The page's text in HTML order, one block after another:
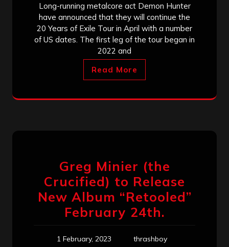
Long-running metalcore act Demon Hunter
have announced that they will continue the
20 Years of Exile Tour in April with a number
of US dates. The first leg of the tour began in
2022 and
Read More
Greg Minier (the
Crucified) to Release
New Album “Retooled”
February 24th.
1 February, 2023
thrashboy